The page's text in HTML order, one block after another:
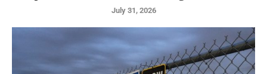
July 31, 2026